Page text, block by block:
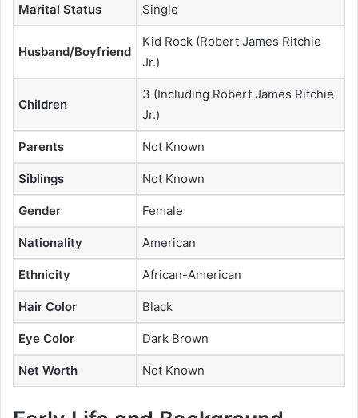
Marital Status Single
Husband/Boyfriend
Kid Rock (Robert James Ritchie
Jr.)
Children
3 (Including Robert James Ritchie
Jr.)
Parents Not Known
Siblings Not Known
Gender Female
Nationality American
Ethnicity African-American
Hair Color Black
Eye Color Dark Brown
Net Worth Not Known